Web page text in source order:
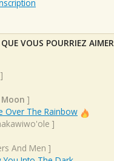
VOUS POURRIEZ AIMER
]
]
Over The Rainbow
]
And Men ]